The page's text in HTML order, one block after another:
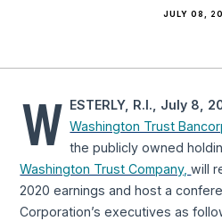
JULY 08,
W ESTERLY, R.I., July 8,
Washington Trust
the publicly owned
Washington Trust Company,will
2020 earnings and host a
Corporation’s executives as